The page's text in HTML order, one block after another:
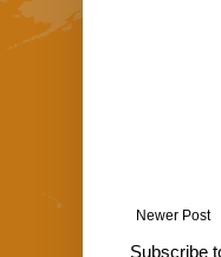
Newer Post
Subscribe